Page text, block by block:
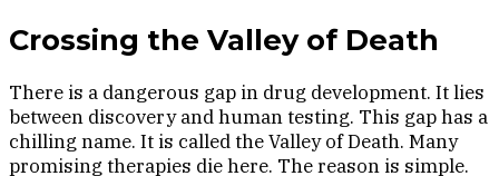
Crossing the Valley of Death
There is a dangerous gap in drug development. It lies
between discovery and human testing. This gap has a
chilling name. It is called the Valley of Death. Many
promising therapies die here. The reason is simple.